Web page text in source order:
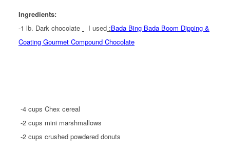
Ingredients:
-1 lb. Dark chocolate I used :Bada Bing Bada Boom Dipping &
Coating Gourmet Compound Chocolate
-4 cups Chex cereal
-2 cups mini marshmallows
-2 cups crushed powdered donuts